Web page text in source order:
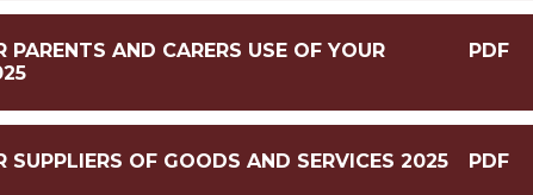
AND CARERS USE OF YOUR
PDF
SUPPLIERS OF GOODS AND SERVICES 2025 PDF